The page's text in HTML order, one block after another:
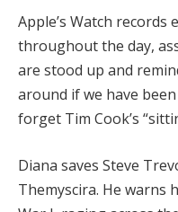
Apple’s Watch records
throughout the day,
are stood up and
around if we have
forget Tim Cook’s
Diana saves Steve
Themyscira. He warns